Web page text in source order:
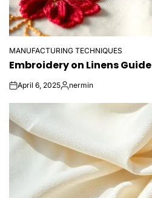
POSTED
IN
MANUFACTURING TECHNIQUES
Embroidery on Linens Guide
onApril 6, 2025Posted
nermin